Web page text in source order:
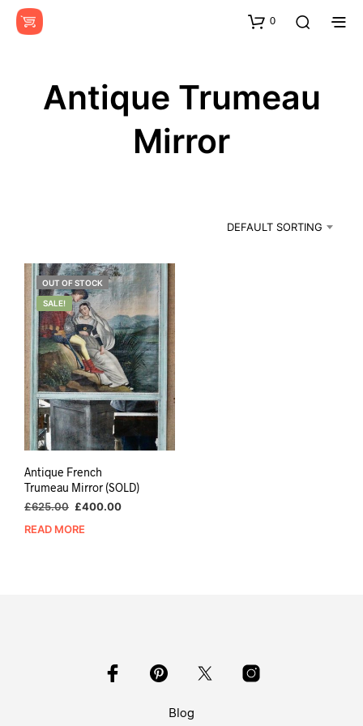
0
Antique Trumeau
Mirror
DEFAULT SORTING
OUT OF STOCK
SALE!
Antique French
Trumeau Mirror (SOLD)
£625.00 Original
was:
£400.00Current
READ MORE
Blog